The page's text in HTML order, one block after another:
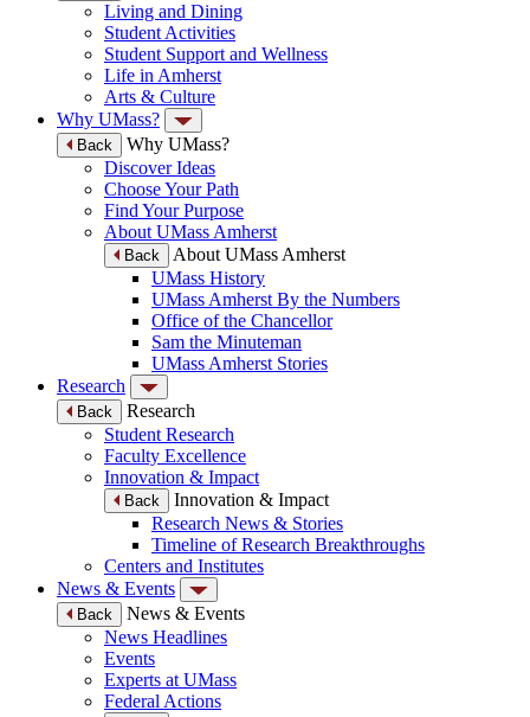
Living and Dining
Student Activities
Student Support and Wellness
Life in Amherst
Arts & Culture
Why UMass?
Back
Why UMass?
Discover Ideas
Choose Your Path
Find Your Purpose
About UMass Amherst
Back
About UMass Amherst
UMass History
UMass Amherst By the Numbers
Office of the Chancellor
Sam the Minuteman
UMass Amherst Stories
Research
Back
Research
Student Research
Faculty Excellence
Innovation & Impact
Back
Innovation & Impact
Research News & Stories
Timeline of Research Breakthroughs
Centers and Institutes
News & Events
Back
News & Events
News Headlines
Events
Experts at UMass
Federal Actions